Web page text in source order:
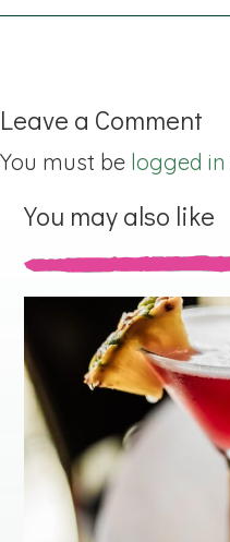
Leave a Comment
You must be logged in
You may also like